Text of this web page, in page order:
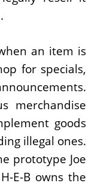
an item is
for specials,
merchandise
goods
illegal ones.
prototype Joe
E-B owns the